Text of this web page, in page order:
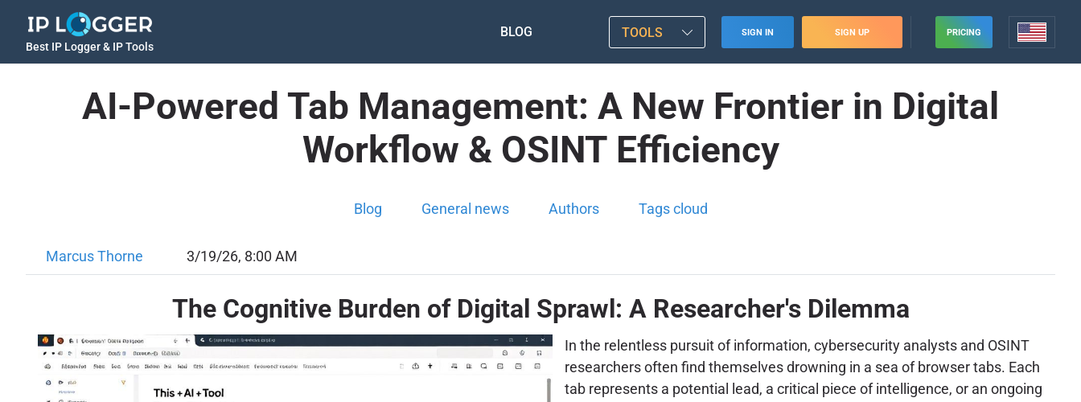
Best IP Logger & IP Tools
BLOG TOOLS SIGN IN SIGN UP PRICING
AI-Powered Tab Management: A New Frontier in Digital
Workflow & OSINT Efficiency
Blog General news Authors Tags cloud
Marcus Thorne 3/19/26, 8:00 AM
The Cognitive Burden of Digital Sprawl: A Researcher's Dilemma
In the relentless pursuit of information, cybersecurity analysts and OSINT
researchers often find themselves drowning in a sea of browser tabs. Each
tab represents a potential lead, a critical piece of intelligence, or an ongoing